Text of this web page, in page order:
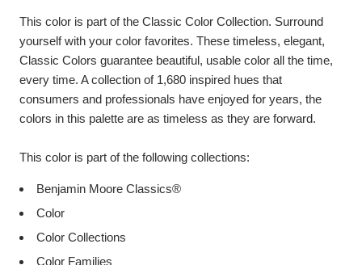
This color is part of the Classic Color Collection. Surround
yourself with your color favorites. These timeless, elegant,
Classic Colors guarantee beautiful, usable color all the time,
every time. A collection of 1,680 inspired hues that
consumers and professionals have enjoyed for years, the
colors in this palette are as timeless as they are forward.
This color is part of the following collections:
Benjamin Moore Classics®
Color
Color Collections
Color Families